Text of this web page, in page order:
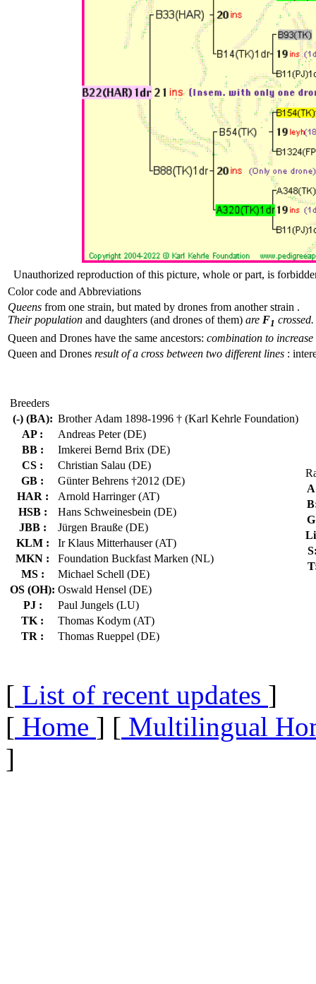
Unauthorized reproduction of this picture, whole or part, is
Color code and Abbreviations
Queens from one strain, but mated by drones from another strain .
Their population and daughters (and drones of them) are F1 crossed.
Queen and Drones have the same ancestors: combination to
Queen and Drones result of a cross between two different lines :
Breeders
(-) (BA): Brother Adam 1898-1996 † (Karl Kehrle Foundation)
AP :
Andreas Peter (DE)
BB :
Imkerei Bernd Brix (DE)
CS :
Christian Salau (DE)
GB :
Günter Behrens †2012 (DE)
HAR :
Arnold Harringer (AT)
HSB :
Hans Schweinesbein (DE)
JBB :
Jürgen Brauße (DE)
KLM :
Ir Klaus Mitterhauser (AT)
MKN :
Foundation Buckfast Marken (NL)
MS :
Michael Schell (DE)
OS (OH): Oswald Hensel (DE)
PJ :
Paul Jungels (LU)
TK :
Thomas Kodym (AT)
TR :
Thomas Rueppel (DE)
[ List of recent updates ]
[ Home ] [ Multilingual
]